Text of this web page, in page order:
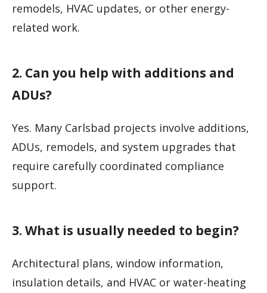
remodels, HVAC updates, or other energy-
related work.
2. Can you help with additions and
ADUs?
Yes. Many Carlsbad projects involve additions,
ADUs, remodels, and system upgrades that
require carefully coordinated compliance
support.
3. What is usually needed to begin?
Architectural plans, window information,
insulation details, and HVAC or water-heating